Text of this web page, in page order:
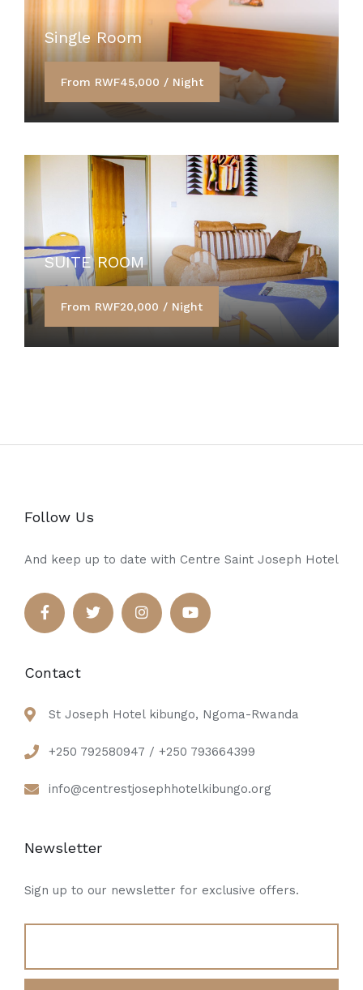
Single Room
From RWF45,000 / Night
SUITE ROOM
From RWF20,000 / Night
Follow Us
And keep up to date with Centre Saint Joseph Hotel
Contact
St Joseph Hotel kibungo, Ngoma-Rwanda
+250 792580947 / +250 793664399
info@centrestjosephhotelkibungo.org
Newsletter
Sign up to our newsletter for exclusive offers.